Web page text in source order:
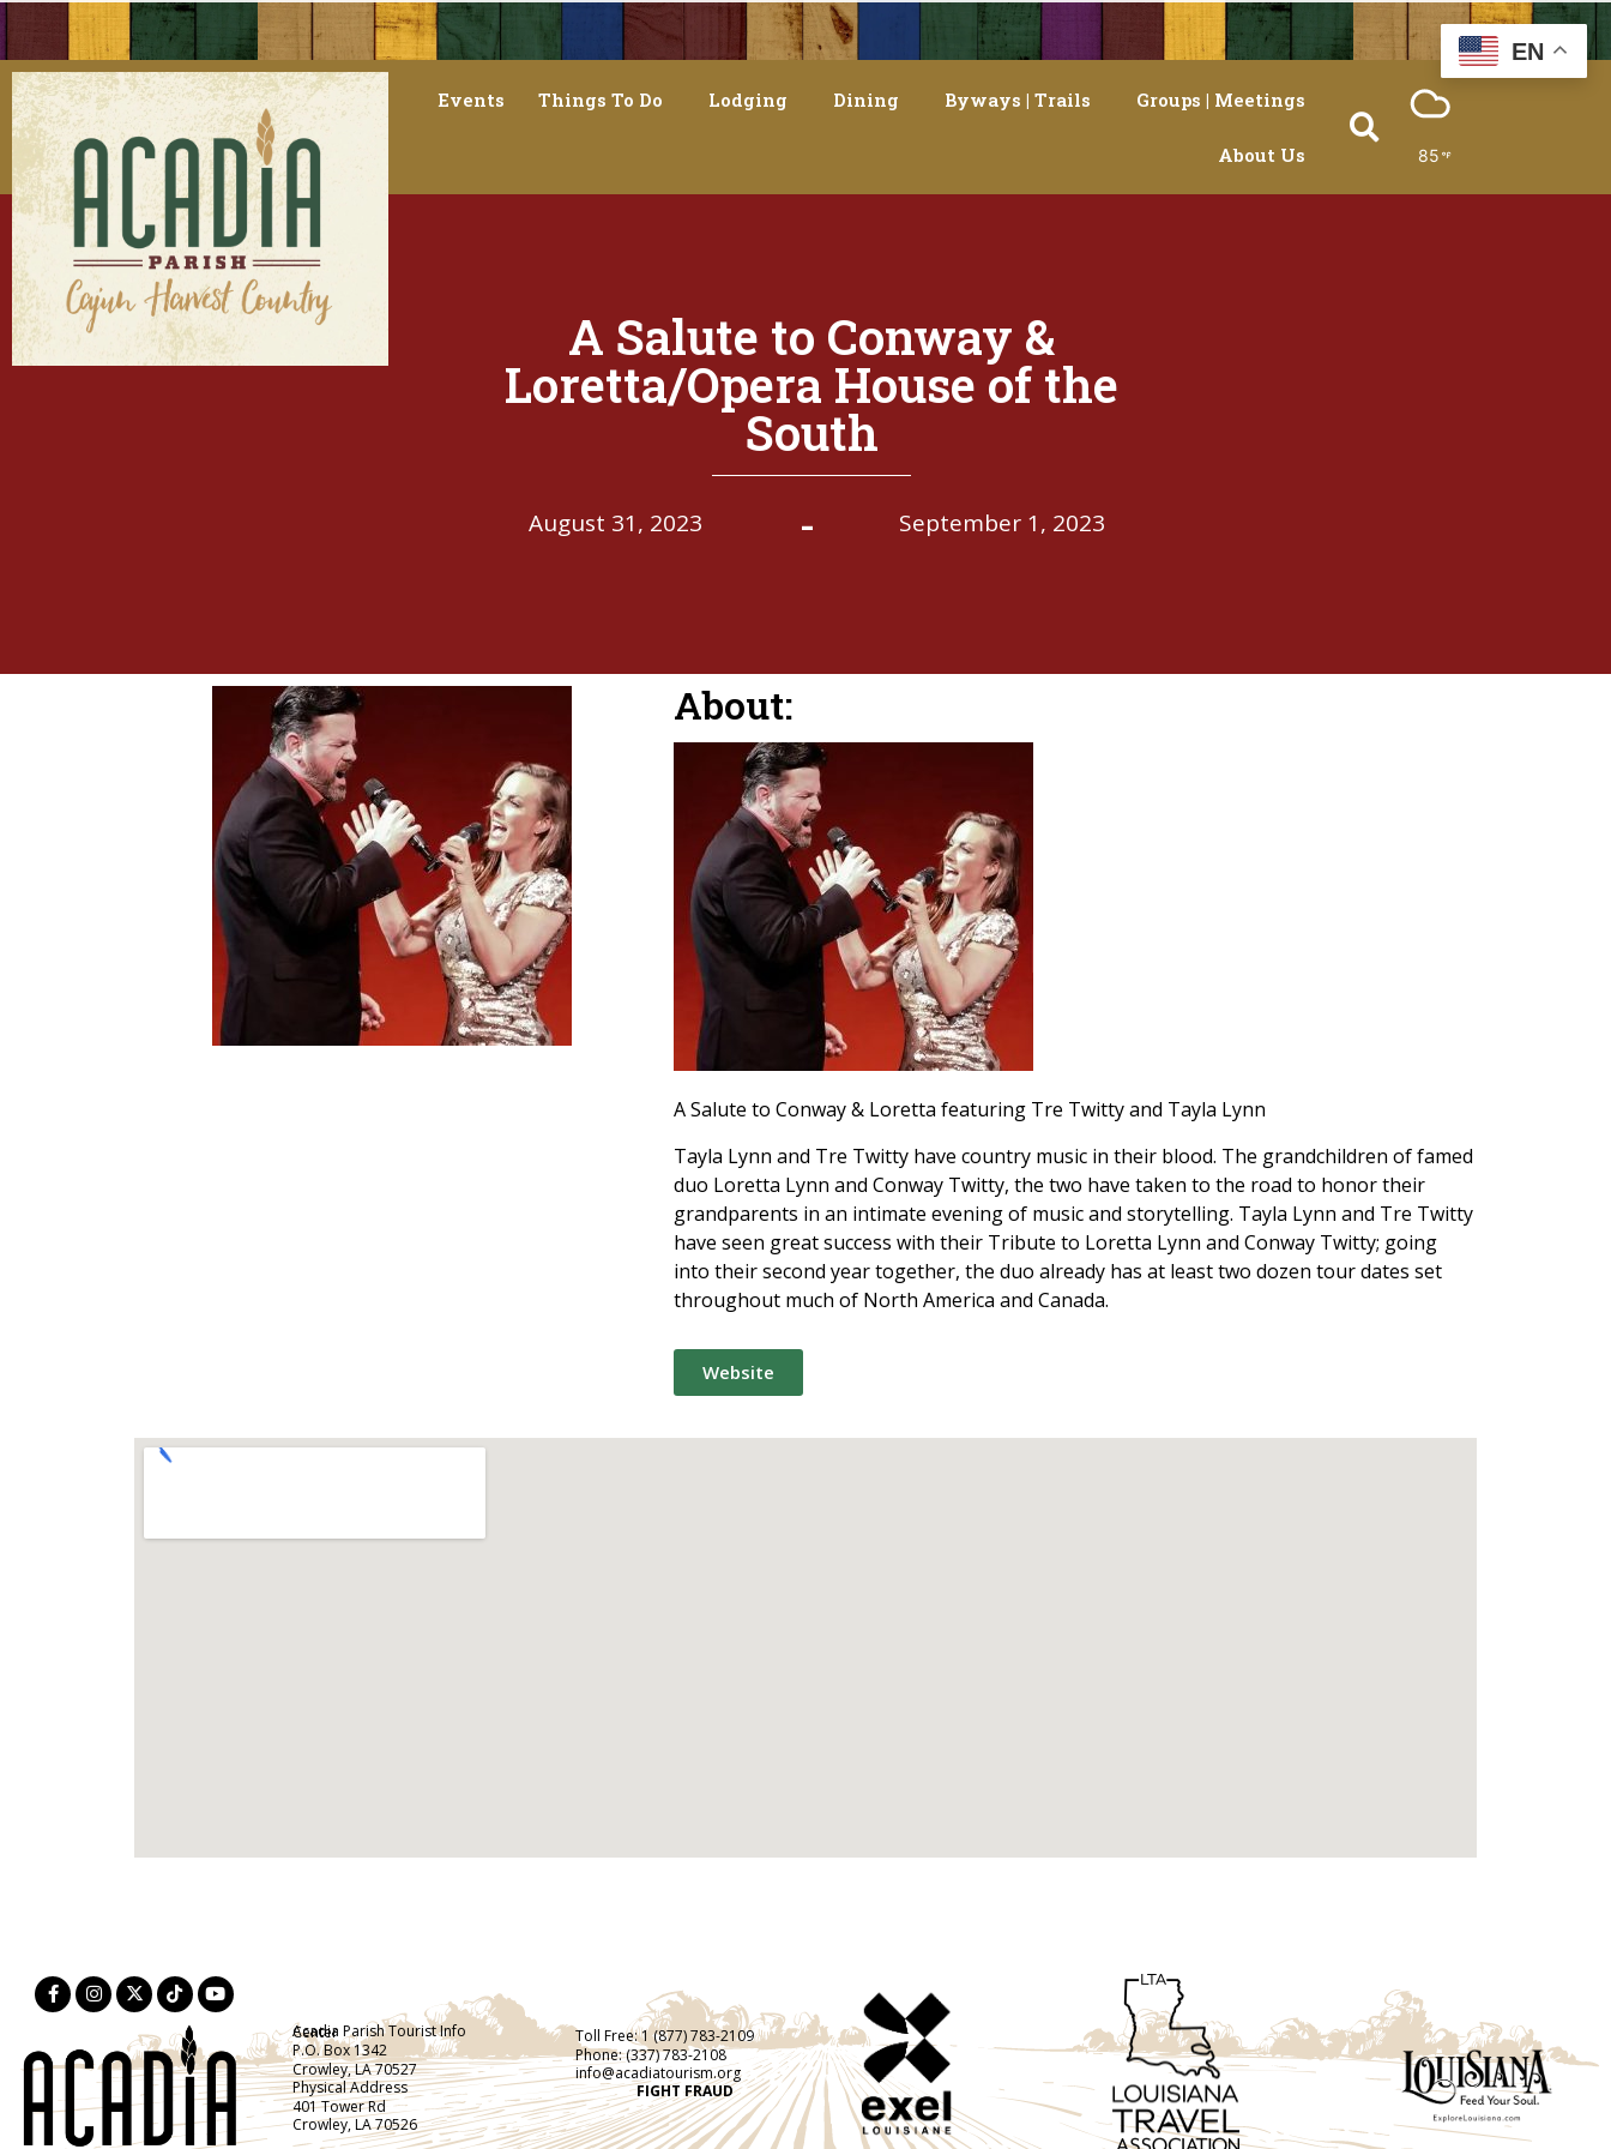
Events Things To Do Lodging Dining Byways | Trails Groups | Meetings
About Us 85
A Salute to Conway &
Loretta/Opera House of the
South
August 31, 2023 - September 1, 2023
About:
A Salute to Conway & Loretta featuring Tre Twitty and Tayla Lynn
Tayla Lynn and Tre Twitty have country music in their blood. The grandchildren of famed
duo Loretta Lynn and Conway Twitty, the two have taken to the road to honor their
grandparents in an intimate evening of music and storytelling. Tayla Lynn and Tre Twitty
have seen great success with their Tribute to Loretta Lynn and Conway Twitty; going
into their second year together, the duo already has at least two dozen tour dates set
throughout much of North America and Canada.
Website
Acadia Parish Tourist Info Center
P.O. Box 1342
Crowley, LA 70527
Physical Address
401 Tower Rd
Crowley, LA 70526
Toll Free:1 (877) 783-2109
Phone:(337) 783-2108
info@acadiatourism.org
FIGHT FRAUD
EN